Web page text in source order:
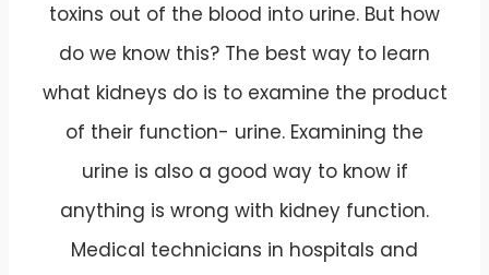
toxins out of the blood into urine. But how
do we know this? The best way to learn
what kidneys do is to examine the product
of their function- urine. Examining the
urine is also a good way to know if
anything is wrong with kidney function.
Medical technicians in hospitals and